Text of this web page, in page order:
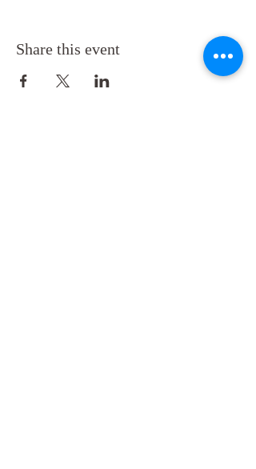
Share this event